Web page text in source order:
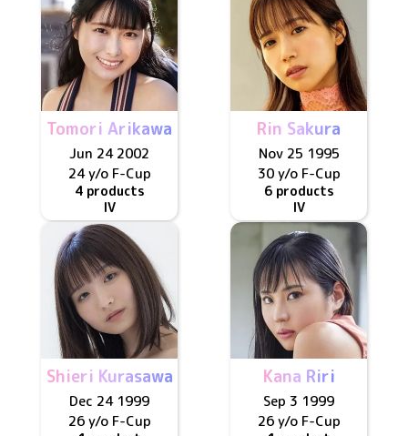
Tomori Arikawa
Jun 24 2002
24 y/o F-Cup
4 products
IV
Rin Sakura
Nov 25 1995
30 y/o F-Cup
6 products
IV
Shieri Kurasawa
Dec 24 1999
26 y/o F-Cup
Kana Riri
Sep 3 1999
26 y/o F-Cup